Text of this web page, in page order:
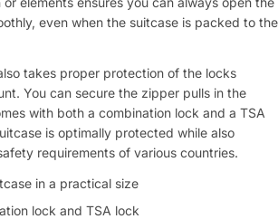
even when the suitcase is packed to the
takes proper protection of the locks
You can secure the zipper pulls in the
with both a combination lock and a TSA
is optimally protected while also
requirements of various countries.
in a practical size
lock and TSA lock